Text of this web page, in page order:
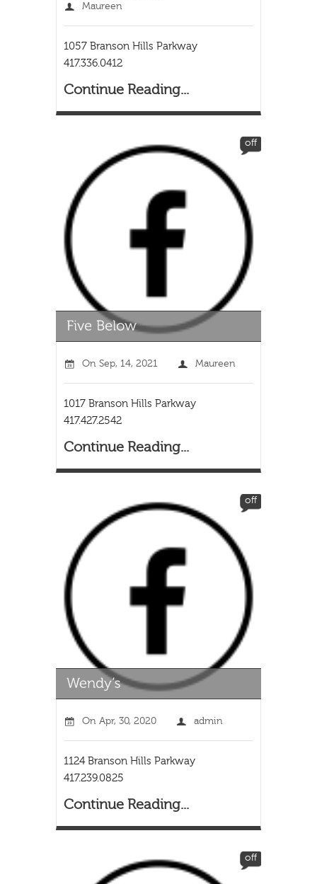
Maureen
1057 Branson Hills Parkway
417.336.0412
Continue Reading...
off
On Sep, 14, 2021 Maureen
1017 Branson Hills Parkway
417.427.2542
Continue Reading...
off
On Apr, 30, 2020 admin
1124 Branson Hills Parkway
417.239.0825
Continue Reading...
off